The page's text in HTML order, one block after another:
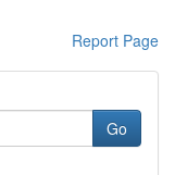
Report Page
Go